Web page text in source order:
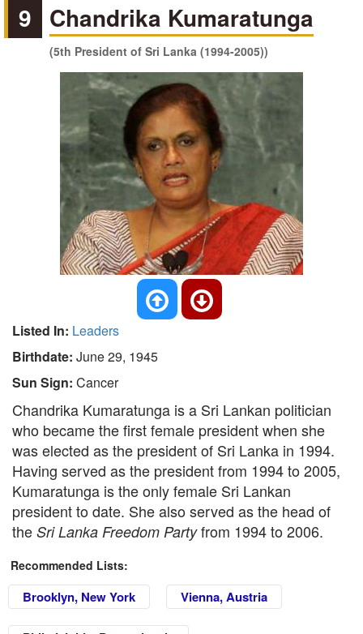
9 Chandrika Kumaratunga
(5th President of Sri Lanka (1994-2005))
Listed In: Leaders
Birthdate: June 29, 1945
Sun Sign: Cancer
Chandrika Kumaratunga is a Sri Lankan politician
who became the first female president when she
was elected as the president of Sri Lanka in 1994.
Having served as the president from 1994 to 2005,
Kumaratunga is the only female Sri Lankan
president to date. She also served as the head of
the Sri Lanka Freedom Partyfrom 1994 to 2006.
Recommended Lists:
Brooklyn, New York Vienna, Austria